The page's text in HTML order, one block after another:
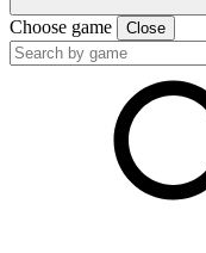
Choose game Close